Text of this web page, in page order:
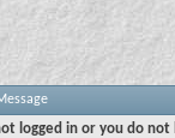
logged in or you do not